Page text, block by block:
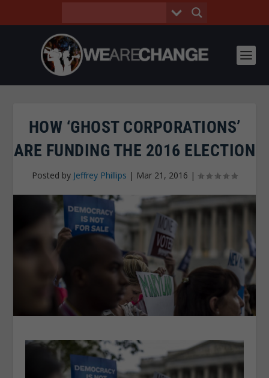
HOW ‘GHOST CORPORATIONS’
ARE FUNDING THE 2016 ELECTION
Posted by Jeffrey Phillips | Mar 21, 2016 |